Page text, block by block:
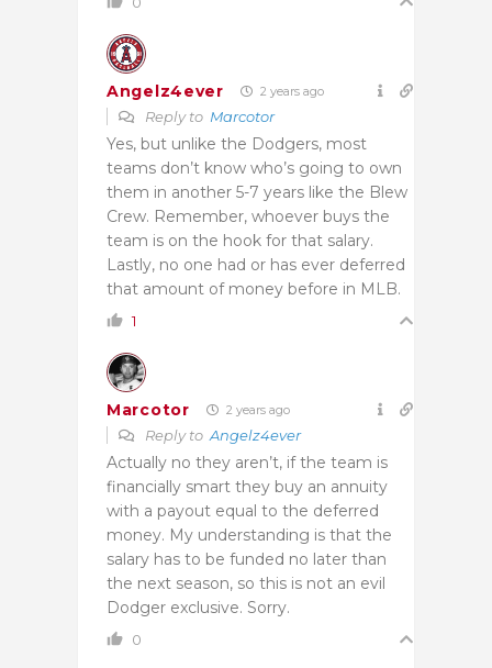
Angelz4ever 2 years ago
Reply to Marcotor
Yes, but unlike the Dodgers, most
teams don’t know who’s going to own
them in another 5-7 years like the Blew
Crew. Remember, whoever buys the
team is on the hook for that salary.
Lastly, no one had or has ever deferred
that amount of money before in MLB.
1
Marcotor 2 years ago
Reply toAngelz4ever
Actually no they aren’t, if the team is
financially smart they buy an annuity
with a payout equal to the deferred
money. My understanding is that the
salary has to be funded no later than
the next season, so this is not an evil
Dodger exclusive. Sorry.
0